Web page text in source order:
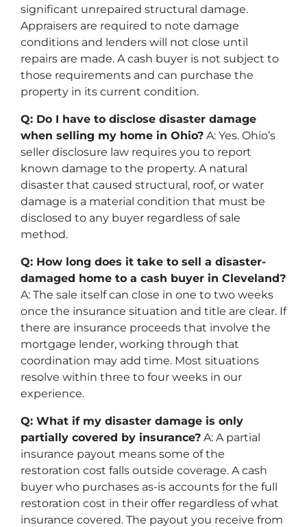
significant unrepaired structural damage.
Appraisers are required to note damage
conditions and lenders will not close until
repairs are made. A cash buyer is not subject to
those requirements and can purchase the
property in its current condition.
Q: Do I have to disclose disaster damage
when selling my home in Ohio? A: Yes. Ohio’s
seller disclosure law requires you to report
known damage to the property. A natural
disaster that caused structural, roof, or water
damage is a material condition that must be
disclosed to any buyer regardless of sale
method.
Q: How long does it take to sell a disaster-
damaged home to a cash buyer in Cleveland?
A: The sale itself can close in one to two weeks
once the insurance situation and title are clear. If
there are insurance proceeds that involve the
mortgage lender, working through that
coordination may add time. Most situations
resolve within three to four weeks in our
experience.
Q: What if my disaster damage is only
partially covered by insurance? A: A partial
insurance payout means some of the
restoration cost falls outside coverage. A cash
buyer who purchases as-is accounts for the full
restoration cost in their offer regardless of what
insurance covered. The payout you receive from